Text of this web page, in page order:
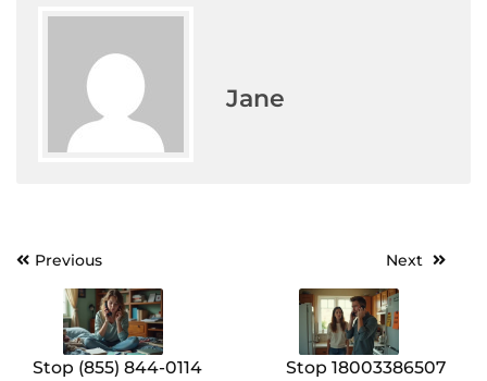
Jane
Post
navigation
Previous
Stop (855) 844-0114
Next
Stop 18003386507